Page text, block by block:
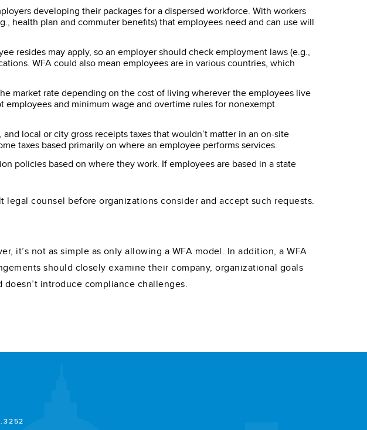
developing their packages for a dispersed workforce. With workers
health plan and commuter benefits) that employees need and can use will
resides may apply, so an employer should check employment laws (e.g.,
WFA could also mean employees are in various countries, which
market rate depending on the cost of living wherever the employees live
and minimum wage and overtime rules for nonexempt
local or city gross receipts taxes that wouldn’t matter in an on-site
taxes based primarily on where an employee performs services.
policies based on where they work. If employees are based in a state
counsel before organizations consider and accept such requests.
it’s not as simple as only allowing a WFA model. In addition, a WFA
should closely examine their company, organizational goals
introduce compliance challenges.